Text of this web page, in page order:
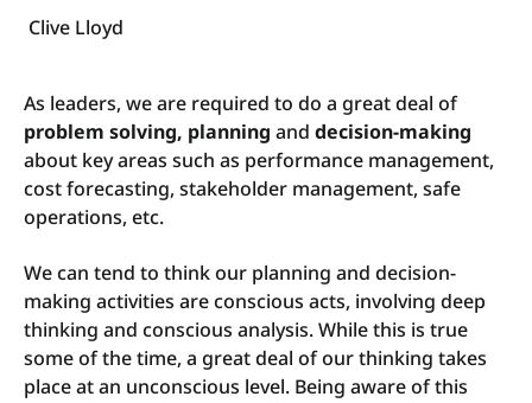
Clive Lloyd
As leaders, we are required to do a great deal of
problem solving, planning and decision-making
about key areas such as performance management,
cost forecasting, stakeholder management, safe
operations, etc.
We can tend to think our planning and decision-
making activities are conscious acts, involving deep
thinking and conscious analysis. While this is true
some of the time, a great deal of our thinking takes
place at an unconscious level. Being aware of this